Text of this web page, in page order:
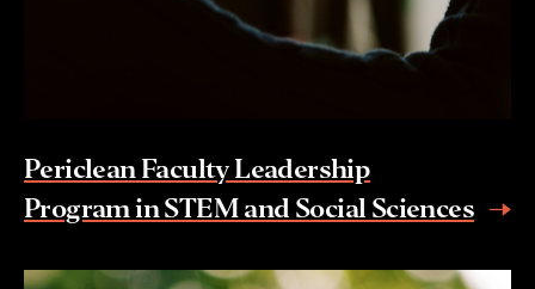
Periclean Faculty Leadership
Program in STEM and Social Sciences